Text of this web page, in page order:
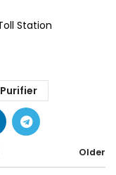
Station
Older